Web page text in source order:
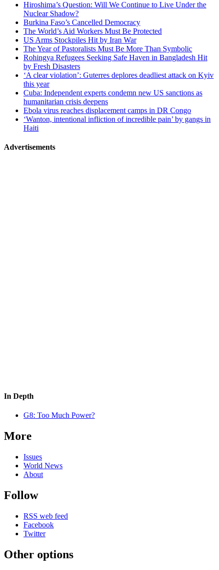
navigation
Hiroshima’s Question: Will We Continue to Live Under the
Nuclear Shadow?
Burkina Faso’s Cancelled Democracy
The World’s Aid Workers Must Be Protected
US Arms Stockpiles Hit by Iran War
The Year of Pastoralists Must Be More Than Symbolic
Rohingya Refugees Seeking Safe Haven in Bangladesh Hit
by Fresh Disasters
‘A clear violation’: Guterres deplores deadliest attack on Kyiv
this year
Cuba: Independent experts condemn new US sanctions as
humanitarian crisis deepens
Ebola virus reaches displacement camps in DR Congo
‘Wanton, intentional infliction of incredible pain’ by gangs in
Haiti
Advertisements
In Depth
G8: Too Much Power?
More
Issues
World News
About
Follow
RSS web feed
Facebook
Twitter
Other options